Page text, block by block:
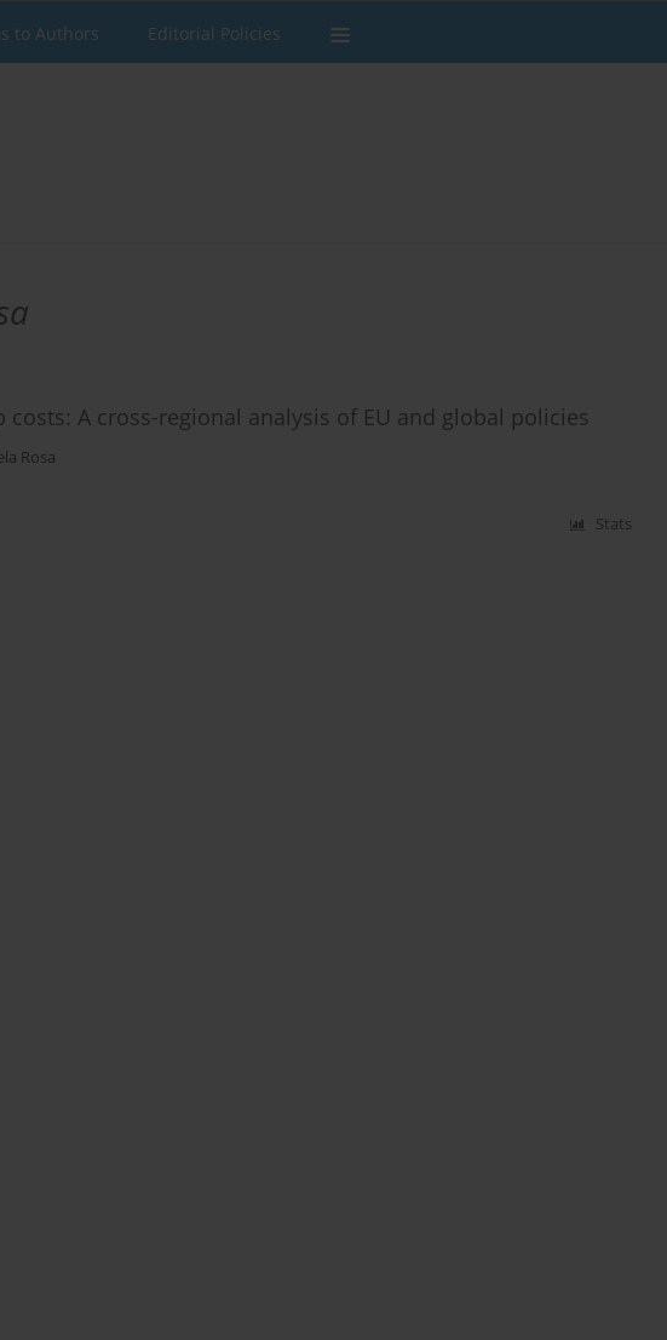
to Authors Editorial Policies
A cross-regional analysis of EU and global policies
Rosa
Stats